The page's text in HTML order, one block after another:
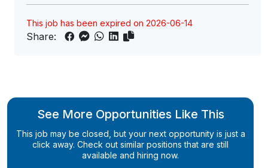
This job has been expired on 2026-06-14
Share:
See More Opportunities Like This
This job may be closed, but your next opportunity is just a
click away. Check out similar positions that are still
available and hiring now.